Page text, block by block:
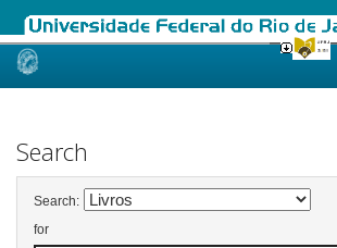
Skip
Search
Search:
for